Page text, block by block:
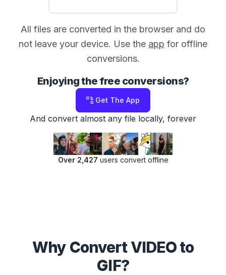
All files are converted in the browser and do
not leave your device. Use the app for offline
conversions.
Enjoying the free conversions?
Get The App
And convert almost any file locally, forever
Over 2,427 users convert offline
Why Convert VIDEO to
GIF?